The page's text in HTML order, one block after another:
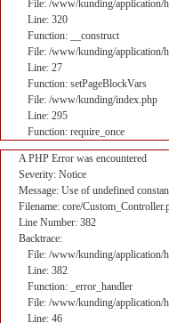
File: /www/kunding/application/
Line: 320
Function: __construct
File: /www/kunding/application/
Line: 27
Function: setPageBlockVars
File: /www/kunding/index.php
Line: 295
Function: require_once
A PHP Error was encountered
Severity: Notice
Message: Use of undefined
Filename: core/
Line Number: 382
Backtrace:
File: /www/kunding/application/
Line: 382
Function: _error_handler
File: /www/kunding/application/
Line: 46